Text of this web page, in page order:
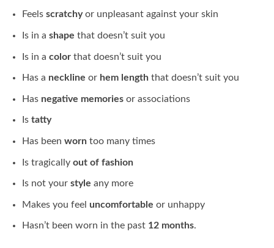
Feels scratchyor unpleasant against your skin
Is in a shape that doesn’t suit you
Is in a colorthat doesn’t suit you
Has a neckline or hem lengththat doesn’t suit you
Has negative memoriesor associations
Is tatty
Has been worntoo many times
Is tragically out of fashion
Is not your style any more
Makes you feel uncomfortable or unhappy
Hasn’t been worn in the past12 months.